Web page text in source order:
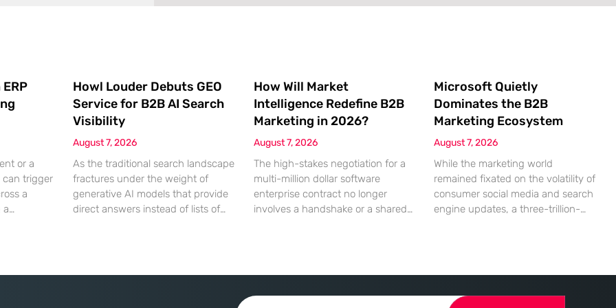
or a
trigger
a
a
Howl Louder Debuts GEO
Service for B2B AI Search
Visibility
August 7, 2026
As the traditional search landscape
fractures under the weight of
generative AI models that provide
direct answers instead of lists of
How Will Market
Intelligence Redefine B2B
Marketing in 2026?
August 7, 2026
The high-stakes negotiation for a
multi-million dollar software
enterprise contract no longer
involves a handshake or a shared
toward addressing autonomous
Microsoft Quietly
Dominates the B2B
Marketing Ecosystem
August 7, 2026
While the marketing world
remained fixated on the volatility of
consumer social media and search
engine updates, a three-trillion-
Microsoft has moved far beyond its